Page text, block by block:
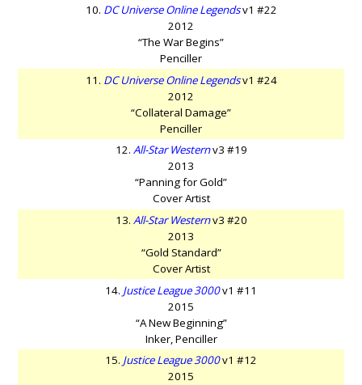
10. DC Universe Online Legendsv1 #22
2012
“The War Begins”
Penciller
11. DC Universe Online Legendsv1 #24
2012
“Collateral Damage”
Penciller
12. All-Star Westernv3 #19
2013
“Panning for Gold”
Cover Artist
13. All-Star Westernv3 #20
2013
“Gold Standard”
Cover Artist
14. Justice League 3000v1 #11
2015
“A New Beginning”
Inker, Penciller
15. Justice League 3000v1 #12
2015